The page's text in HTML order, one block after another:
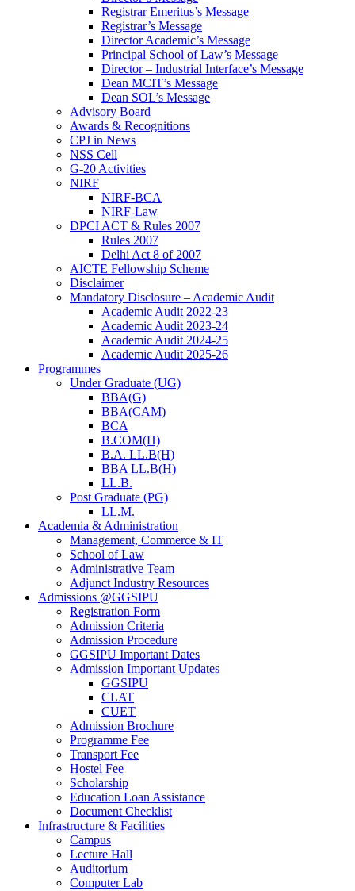
Registrar Emeritus’s Message
Registrar’s Message
Director Academic’s Message
Principal School of Law’s Message
Director – Industrial Interface’s Message
Dean MCIT’s Message
Dean SOL’s Message
Advisory Board
Awards & Recognitions
CPJ in News
NSS Cell
G-20 Activities
NIRF
NIRF-BCA
NIRF-Law
DPCI ACT & Rules 2007
Rules 2007
Delhi Act 8 of 2007
AICTE Fellowship Scheme
Disclaimer
Mandatory Disclosure – Academic Audit
Academic Audit 2022-23
Academic Audit 2023-24
Academic Audit 2024-25
Academic Audit 2025-26
Programmes
Under Graduate (UG)
BBA(G)
BBA(CAM)
BCA
B.COM(H)
B.A. LL.B(H)
BBA LL.B(H)
LL.B.
Post Graduate (PG)
LL.M.
Academia & Administration
Management, Commerce & IT
School of Law
Administrative Team
Adjunct Industry Resources
Admissions @GGSIPU
Registration Form
Admission Criteria
Admission Procedure
GGSIPU Important Dates
Admission Important Updates
GGSIPU
CLAT
CUET
Admission Brochure
Programme Fee
Transport Fee
Hostel Fee
Scholarship
Education Loan Assistance
Document Checklist
Infrastructure & Facilities
Campus
Lecture Hall
Auditorium
Computer Lab